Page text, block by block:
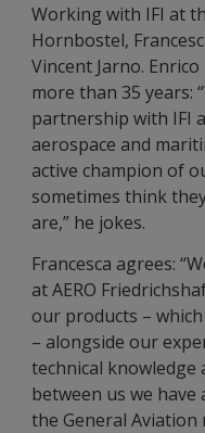
Working with IFI at
Hornbostel,
Vincent Jarno.
more than 35 years:
partnership with IFI
aerospace and
active champion of
sometimes think
are,” he jokes.
Francesca agrees:
at AERO
our products –
– alongside our
technical
between us we
the General Aviation